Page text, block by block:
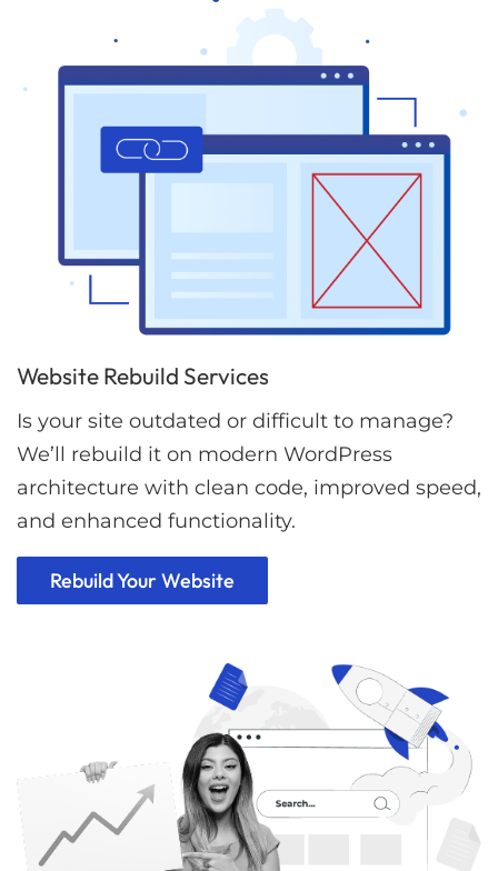
Website Rebuild Services
Is your site outdated or difficult to manage?
We’ll rebuild it on modern WordPress
architecture with clean code, improved speed,
and enhanced functionality.
Rebuild Your Website